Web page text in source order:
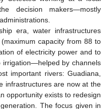
decision makers—mostly
era, water infrastructures
capacity from 88 to
of electricity power and to
irrigation—helped by channels
important rivers: Guadiana,
infrastructures are now at the
opportunity exists to redesign
The focus given in